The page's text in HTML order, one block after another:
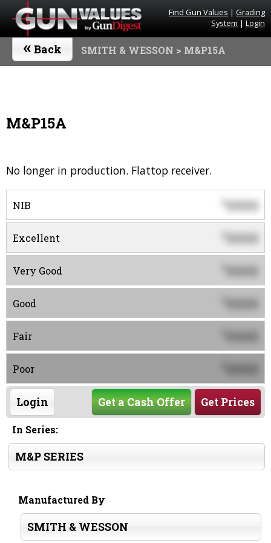
Find Gun Values | Grading
System | Login
« Back SMITH & WESSON > M&P15A
M&P15A
No longer in production. Flattop receiver.
NIB $0000
Excellent 0000
Very Good 0000
Good 0000
Fair 0000
Poor 0000
Login Get Prices
Get a Cash Offer
In Series:
M&P SERIES
Manufactured By
SMITH & WESSON